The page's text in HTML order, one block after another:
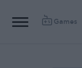
Games